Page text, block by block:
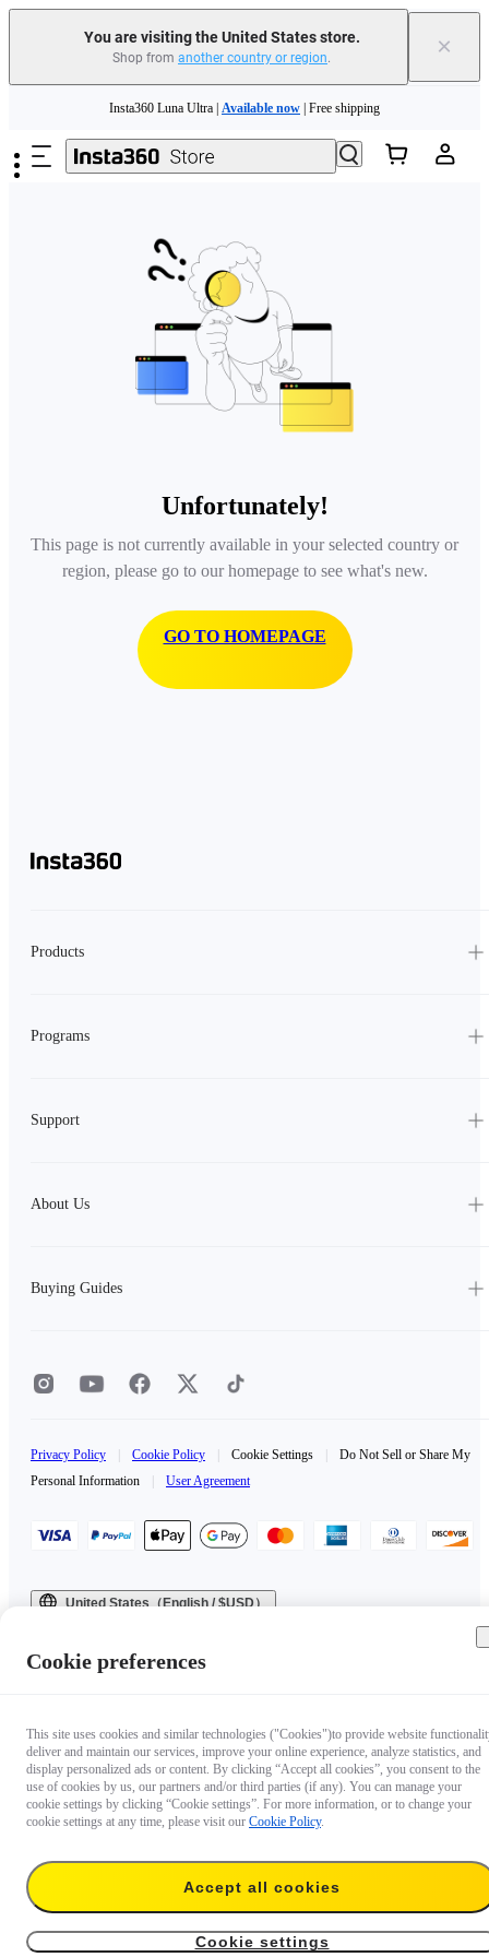
You are visiting the United States store.
Shop from another country or region. ×
Need shopping help? | Chat with our experts now!
Insta360 Luna Ultra | Available now | Free shipping
Unfortunately!
This page is not currently available in your selected country or
region, please go to our homepage to see what's new.
GO TO HOMEPAGE
Products
Programs
Support
About Us
Buying Guides
Privacy Policy Cookie Policy Cookie Settings
Do Not Sell or Share My
Personal Information
User Agreement
United States（English / $USD）
Cookie preferences
This site uses cookies and similar technologies ("Cookies")to provide website
deliver and maintain our services, improve your online experience, analyze statistics, and
display personalized ads or content. By clicking “Accept all cookies”, you consent to the
use of cookies by us, our partners and/or third parties (if any). You can manage your
cookie settings by clicking “Cookie settings”. For more information, or to change your
cookie settings at any time, please visit our Cookie Policy.
Accept all cookies
Cookie settings